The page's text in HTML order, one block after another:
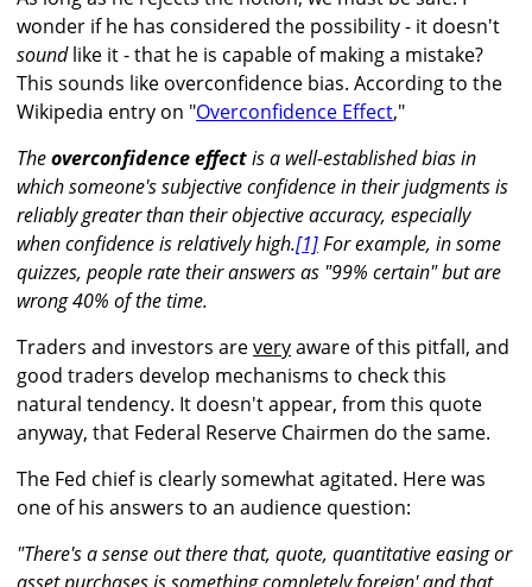
wonder if he has considered the possibility - it doesn't
soundlike it - that he is capable of making a mistake?
This sounds like overconfidence bias. According to the
Wikipedia entry on "Overconfidence Effect,"
Theoverconfidence effectis a well-established bias in
which someone's subjectiveconfidencein their judgments is
reliably greater than their objectiveaccuracy, especially
when confidence is relatively high.[1]For example, in some
quizzes, people rate their answers as "99% certain" but are
wrong 40% of the time.
Traders and investors areveryaware of this pitfall, and
good traders develop mechanisms to check this
natural tendency. It doesn't appear, from this quote
anyway, that Federal Reserve Chairmen do the same.
The Fed chief is clearly somewhat agitated. Here was
one of his answers to an audience question:
"There's a sense out there that, quote, quantitative easing or